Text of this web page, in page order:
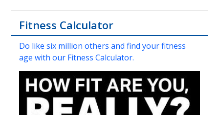
Fitness Calculator
Do like six million others and find your fitness
age with our Fitness Calculator.